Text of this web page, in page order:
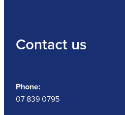
Contact us
Phone:
07 839 0795